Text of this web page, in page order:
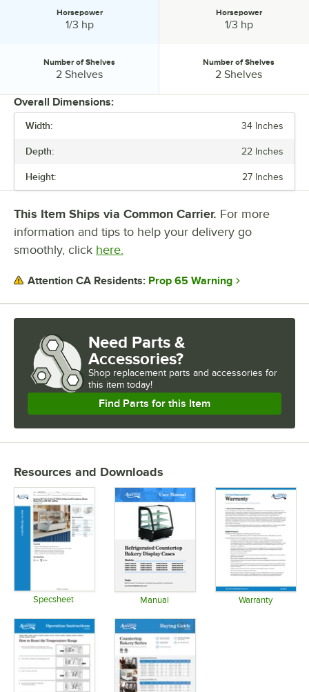
WIDTH
DEPTH
CAPACITY
HORSEPOWER
Horsepower
1/3 hp
Number of Shelves:
Number of Shelves
2 Shelves
Horsepower
1/3 hp
Number of Shelves:
Number of Shelves
2 Shelves
Overall Dimensions:
Width: 34 Inches
Depth: 22 Inches
Height: 27 Inches
This Item Ships via Common Carrier. For more
information and tips to help your delivery go
smoothly, click here.
Attention CA Residents: Prop 65 Warning
Need Parts &
Accessories?
Shop replacement parts and accessories for
this item today!
Find Parts for this Item
Resources and Downloads
Specsheet Manual Warranty